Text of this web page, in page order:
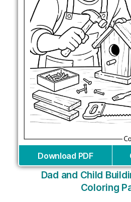
Download PDF
Dad and Child
Coloring